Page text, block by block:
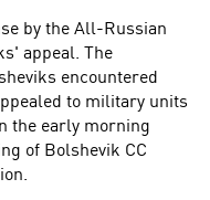
by the All-Russian
appeal. The
encountered
to military units
the early morning
of Bolshevik CC